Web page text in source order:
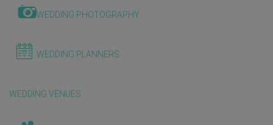
WEDDING PHOTOGRAPHY
WEDDING PLANNERS
WEDDING VENUES